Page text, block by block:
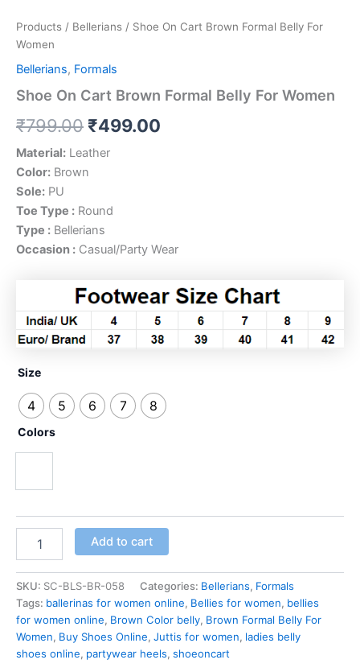
Products / Bellerians / Shoe On Cart Brown Formal Belly For
Women
Bellerians, Formals
Shoe On Cart Brown Formal Belly For Women
₹799.00 ₹499.00
Material: Leather
Color: Brown
Sole: PU
Toe Type : Round
Type : Bellerians
Occasion : Casual/Party Wear
Size
4 5 6 7 8
Colors
Add to cart
SKU: SC-BLS-BR-058 Categories: Bellerians, Formals
Tags: ballerinas for women online, Bellies for women, bellies
for women online, Brown Color belly, Brown Formal Belly For
Women, Buy Shoes Online, Juttis for women, ladies belly
shoes online, partywear heels, shoeoncart